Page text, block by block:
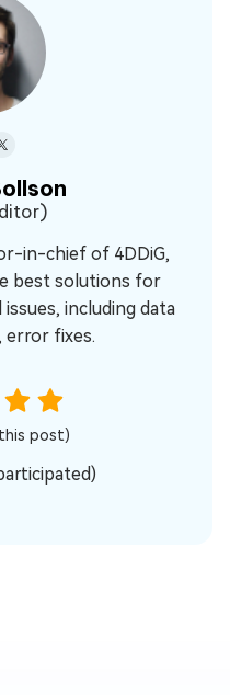
in-chief of 4DDiG,
best solutions for
including data
error fixes.
post)